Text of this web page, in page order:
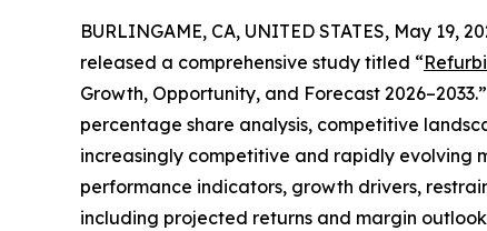
BURLINGAME, CA, UNITED STATES, May 19,
released a comprehensive study titled “
Growth, Opportunity, and Forecast
percentage share analysis, competitive
increasingly competitive and rapidly evolving
performance indicators, growth drivers,
including projected returns and margin